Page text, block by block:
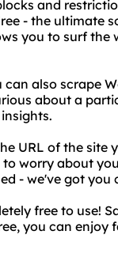
and
- the ultimate
you to surf
also scrape
about a
URL of the site
worry about
- we've got you
free to use!
you can enjoy